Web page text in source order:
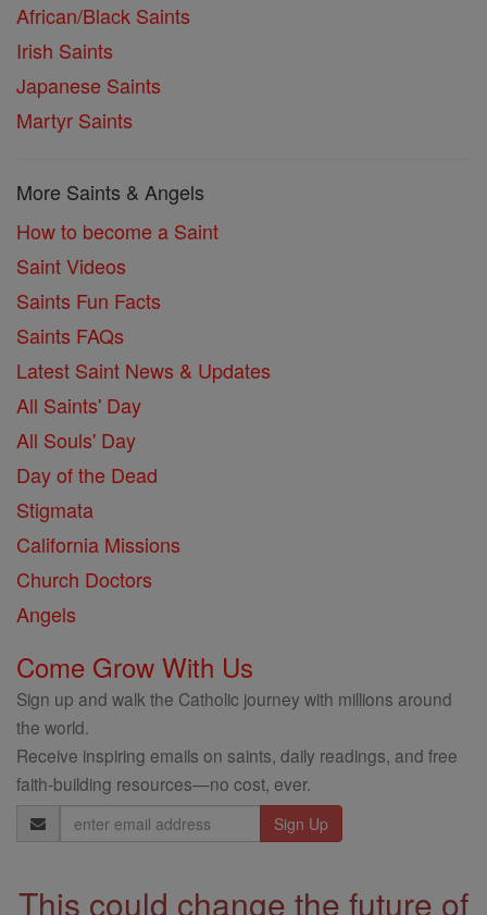
African/Black Saints
Irish Saints
Japanese Saints
Martyr Saints
More Saints & Angels
How to become a Saint
Saint Videos
Saints Fun Facts
Saints FAQs
Latest Saint News & Updates
All Saints' Day
All Souls' Day
Day of the Dead
Stigmata
California Missions
Church Doctors
Angels
Come Grow With Us
Sign up and walk the Catholic journey with millions around
the world.
Receive inspiring emails on saints, daily readings, and free
faith-building resources—no cost, ever.
Email
Address
This could change the future of